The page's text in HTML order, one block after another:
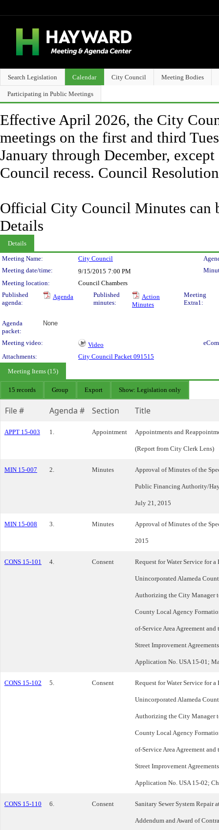
Search Legislation Calendar City Council Meeting Bodies
Participating in Public Meetings
Effective April 2026, the City
meetings on the first and third
January through December,
Council recess. Council
Official City Council Minutes can
Details
Details
Meeting Details
Meeting Name: City Council
Meeting date/time:
9/15/2015 7:00 PM
Meeting location:
Council Chambers
Published
agenda:
Agenda
Published
minutes:
Action
Minutes
Meeting
Extra1:
Agenda
packet:
None
Meeting video: Video
Attachments:
City Council Packet 091515
Meeting Items (15)
15 records Group Export Show: Legislation only
File # Agenda # Section Title
APPT 15-003 1. Appointment Appointments and
(Report from City Clerk Lens)
MIN 15-007 2. Minutes Approval of Minutes of the
Public Financing Authority/
July 21, 2015
MIN 15-008 3. Minutes Approval of Minutes of the
2015
CONS 15-101 4. Consent Request for Water Service for
Unincorporated Alameda
Authorizing the City Manager
County Local Agency
of-Service Area Agreement
Street Improvement
Application No. USA 15-01;
CONS 15-102 5. Consent Request for Water Service for
Unincorporated Alameda
Authorizing the City Manager
County Local Agency
of-Service Area Agreement
Street Improvement
Application No. USA 15-02;
CONS 15-110 6. Consent Sanitary Sewer System Repair
Addendum and Award of